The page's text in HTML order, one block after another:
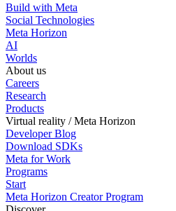
Build with Meta
Social Technologies
Meta Horizon
AI
Worlds
About us
Careers
Research
Products
Virtual reality / Meta Horizon
Developer Blog
Download SDKs
Meta for Work
Programs
Start
Meta Horizon Creator Program